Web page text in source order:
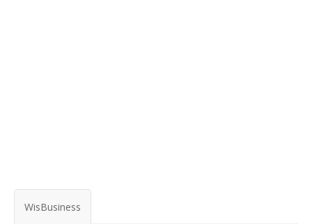
WisBusiness